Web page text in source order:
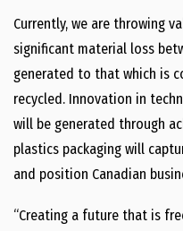
Currently, we are throwing
significant material loss
generated to that which is
recycled. Innovation in
will be generated through
plastics packaging will
and position Canadian
“Creating a future that is